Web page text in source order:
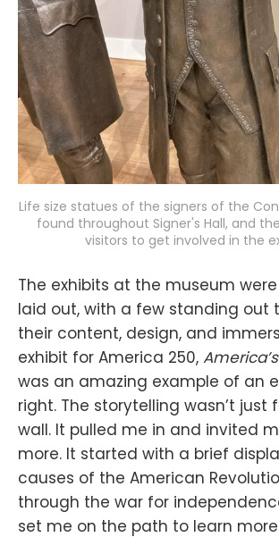
Life size statues of the signers of the
found throughout Signer's Hall, and
visitors to get involved in the
The exhibits at the museum
laid out, with a few standing out
their content, design, and
exhibit for America 250,
was an amazing example of an
right. The storytelling wasn’t just
wall. It pulled me in and invited
more. It started with a brief
causes of the American
through the war for
set me on the path to learn